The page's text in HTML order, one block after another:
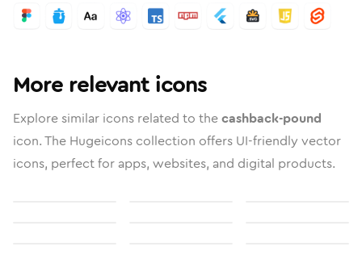
More relevant icons
Explore similar icons related to thecashback-pound
icon. The Hugeicons collection offers UI-friendly vector
icons, perfect for apps, websites, and digital products.